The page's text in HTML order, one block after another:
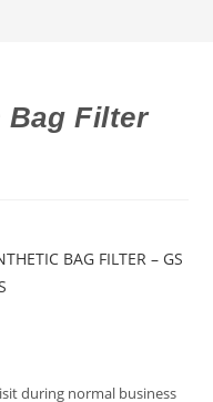
Bag Filter
BAG FILTER – GS
during normal business